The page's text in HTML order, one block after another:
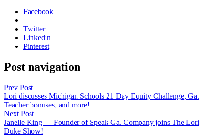
Facebook
Twitter
Linkedin
Pinterest
Post navigation
Prev Post
Lori discusses Michigan Schools 21 Day Equity Challenge, Ga.
Teacher bonuses, and more!
Next Post
Janelle King — Founder of Speak Ga. Company joins The Lori
Duke Show!